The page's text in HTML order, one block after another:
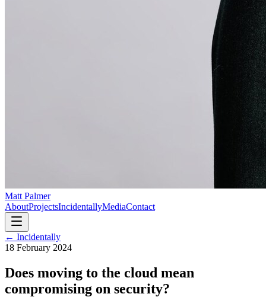
Matt Palmer
AboutProjectsIncidentallyMediaContact
← Incidentally
18 February 2024
Does moving to the cloud mean
compromising on security?